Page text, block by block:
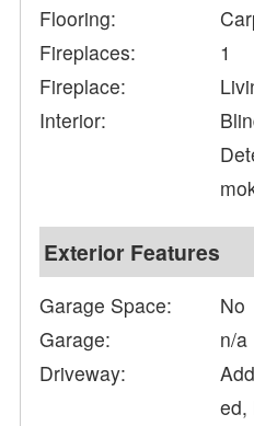
Flooring:
Fireplaces:
1
Fireplace:
Interior:
Exterior Features
Garage Space:
No
Garage:
n/a
Driveway:
ed,